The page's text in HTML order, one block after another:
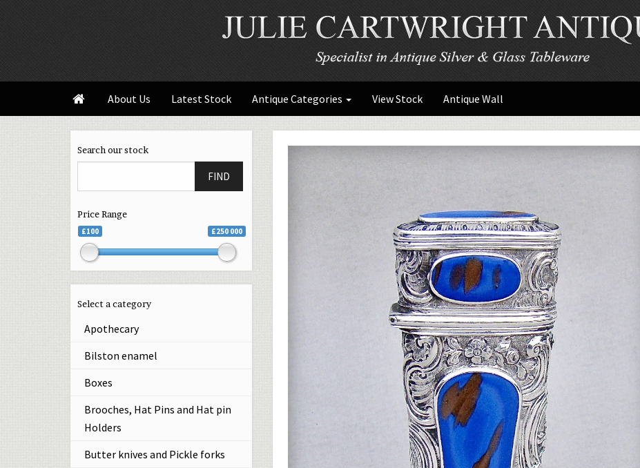
 About Us Latest Stock Antique Categories View Stock Antique Wall
Search our stock
FIND
Price Range
£100 £250 000
Select a category
Apothecary
Bilston enamel
Boxes
Brooches, Hat Pins and Hat pin
Holders
Butter knives and Pickle forks